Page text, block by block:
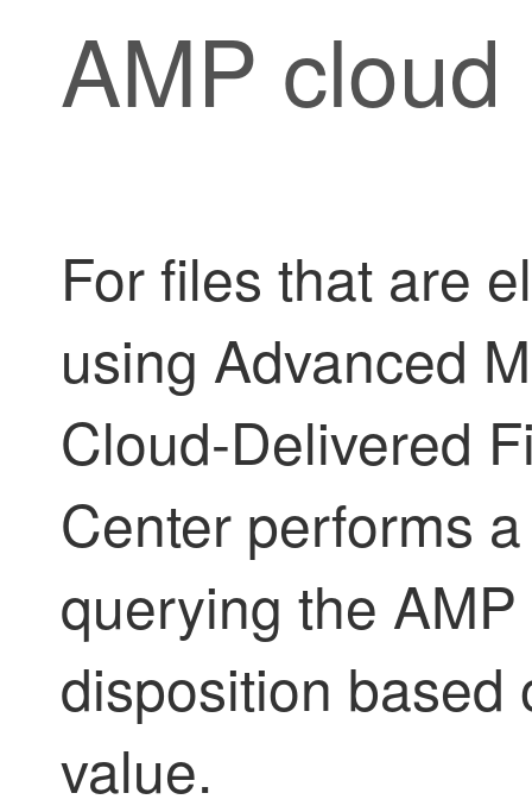
AMP
For files that are
using Advanced
Cloud-Delivered
Center performs
querying the
disposition based
value.